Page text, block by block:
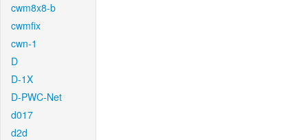
cwm8x8-b
cwmfix
cwn-1
D
D-1X
D-PWC-Net
d017
d2d